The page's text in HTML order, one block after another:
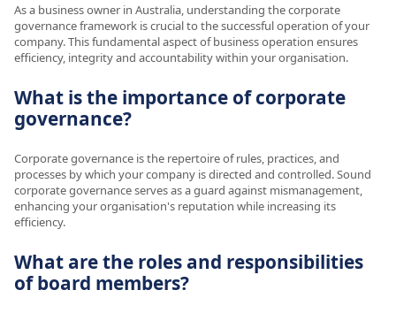
As a business owner in Australia, understanding the corporate
governance framework is crucial to the successful operation of your
company. This fundamental aspect of business operation ensures
efficiency, integrity and accountability within your organisation.
What is the importance of corporate
governance?
Corporate governance is the repertoire of rules, practices, and
processes by which your company is directed and controlled. Sound
corporate governance serves as a guard against mismanagement,
enhancing your organisation's reputation while increasing its
efficiency.
What are the roles and responsibilities
of board members?